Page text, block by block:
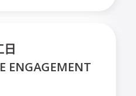
ENGAGEMENT